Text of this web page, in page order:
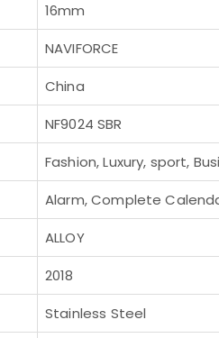
16mm
NAVIFORCE
China
NF9024 SBR
Fashion, Luxury, sport,
Alarm, Complete
ALLOY
2018
Stainless Steel